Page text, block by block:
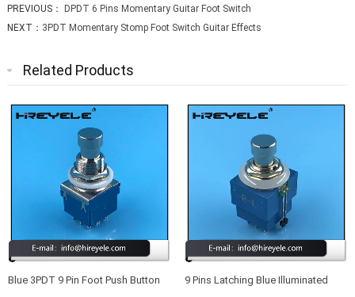
PREVIOUS： DPDT 6 Pins Momentary Guitar Foot Switch
NEXT： 3PDT Momentary Stomp Foot Switch Guitar Effects
Related Products
Blue 3PDT 9 Pin Foot Push Button
9 Pins Latching Blue Illuminated